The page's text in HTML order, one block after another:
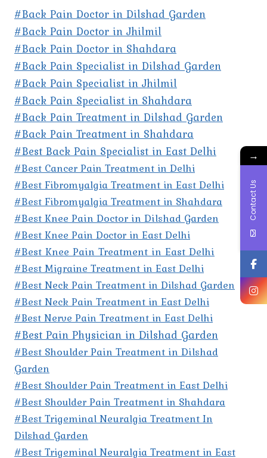
#Back Pain Doctor in Dilshad Garden
#Back Pain Doctor in Jhilmil
#Back Pain Doctor in Shahdara
#Back Pain Specialist in Dilshad Garden
#Back Pain Specialist in Jhilmil
#Back Pain Specialist in Shahdara
#Back Pain Treatment in Dilshad Garden
#Back Pain Treatment in Shahdara
#Best Back Pain Specialist in East Delhi
#Best Cancer Pain Treatment in Delhi
#Best Fibromyalgia Treatment in East Delhi
#Best Fibromyalgia Treatment in Shahdara
#Best Knee Pain Doctor in Dilshad Garden
#Best Knee Pain Doctor in East Delhi
#Best Knee Pain Treatment in East Delhi
#Best Migraine Treatment in East Delhi
#Best Neck Pain Treatment in Dilshad Garden
#Best Neck Pain Treatment in East Delhi
#Best Nerve Pain Treatment in East Delhi
#Best Pain Physician in Dilshad Garden
#Best Shoulder Pain Treatment in Dilshad
Garden
#Best Shoulder Pain Treatment in East Delhi
#Best Shoulder Pain Treatment in Shahdara
#Best Trigeminal Neuralgia Treatment In
Dilshad Garden
#Best Trigeminal Neuralgia Treatment in East
→
Contact Us